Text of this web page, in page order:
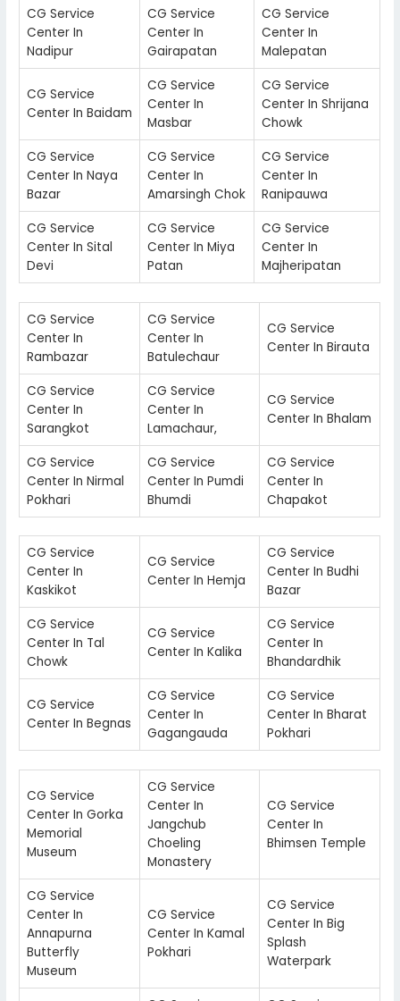
CG Service
Center In
Nadipur
CG Service
Center In
Gairapatan
CG Service
Center In
Malepatan
CG Service
Center In Baidam
CG Service
Center In
Masbar
CG Service
Center In Shrijana
Chowk
CG Service
Center In Naya
Bazar
CG Service
Center In
Amarsingh Chok
CG Service
Center In
Ranipauwa
CG Service
Center In Sital
Devi
CG Service
Center In Miya
Patan
CG Service
Center In
Majheripatan
CG Service
Center In
Rambazar
CG Service
Center In
Batulechaur
CG Service
Center In Birauta
CG Service
Center In
Sarangkot
CG Service
Center In
Lamachaur,
CG Service
Center In Bhalam
CG Service
Center In Nirmal
Pokhari
CG Service
Center In Pumdi
Bhumdi
CG Service
Center In
Chapakot
CG Service
Center In
Kaskikot
CG Service
Center In Hemja
CG Service
Center In Budhi
Bazar
CG Service
Center In Tal
Chowk
CG Service
Center In Kalika
CG Service
Center In
Bhandardhik
CG Service
Center In Begnas
CG Service
Center In
Gagangauda
CG Service
Center In Bharat
Pokhari
CG Service
Center In Gorka
Memorial
Museum
CG Service
Center In
Jangchub
Choeling
Monastery
CG Service
Center In
Bhimsen Temple
CG Service
Center In
Annapurna
Butterfly
Museum
CG Service
Center In Kamal
Pokhari
CG Service
Center In Big
Splash
Waterpark